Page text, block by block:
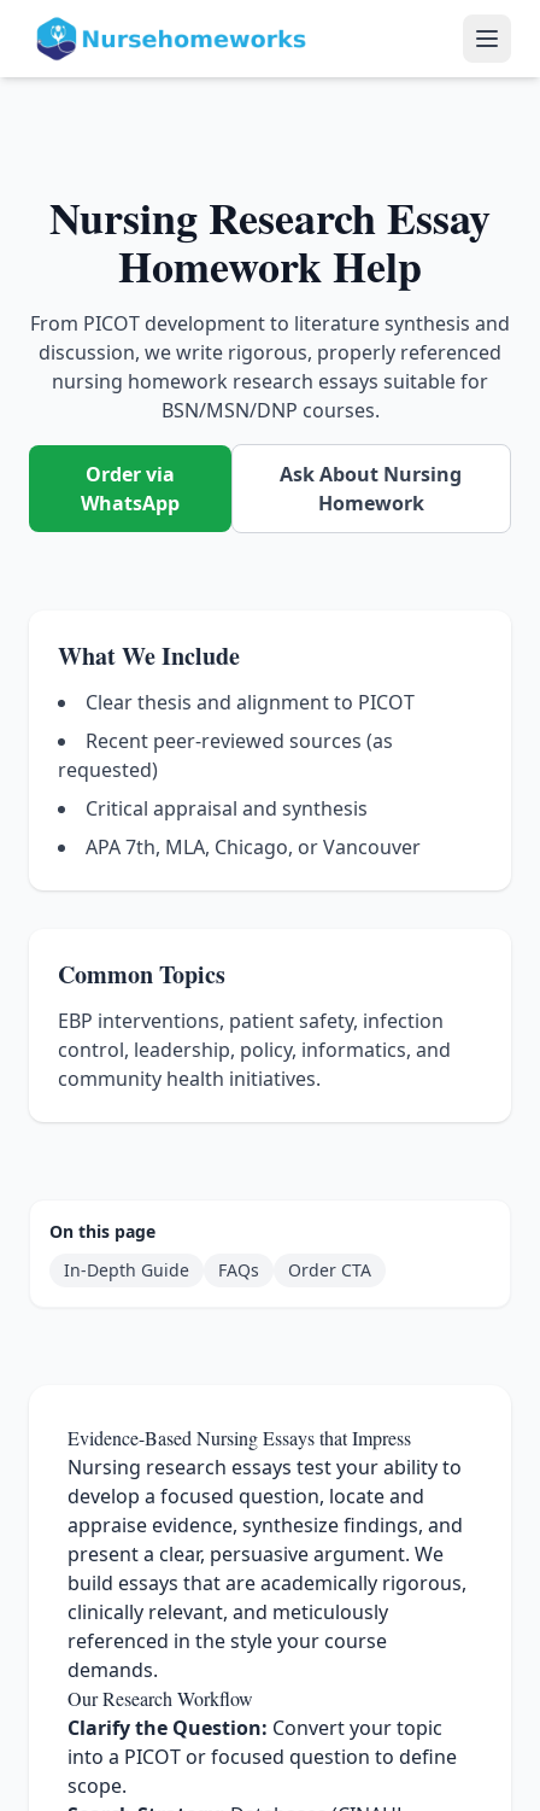
Nursing Research Essay
Homework Help
From PICOT development to literature synthesis and
discussion, we write rigorous, properly referenced
nursing homework research essays suitable for
BSN/MSN/DNP courses.
Order via
WhatsApp
Ask About Nursing
Homework
What We Include
Clear thesis and alignment to PICOT
Recent peer-reviewed sources (as
requested)
Critical appraisal and synthesis
APA 7th, MLA, Chicago, or Vancouver
Common Topics
EBP interventions, patient safety, infection
control, leadership, policy, informatics, and
community health initiatives.
On this page
In‑Depth Guide
FAQs Order CTA
Evidence-Based Nursing Essays that Impress
Nursing research essays test your ability to
develop a focused question, locate and
appraise evidence, synthesize findings, and
present a clear, persuasive argument. We
build essays that are academically rigorous,
clinically relevant, and meticulously
referenced in the style your course
demands.
Our Research Workflow
Clarify the Question: Convert your topic
into a PICOT or focused question to define
scope.